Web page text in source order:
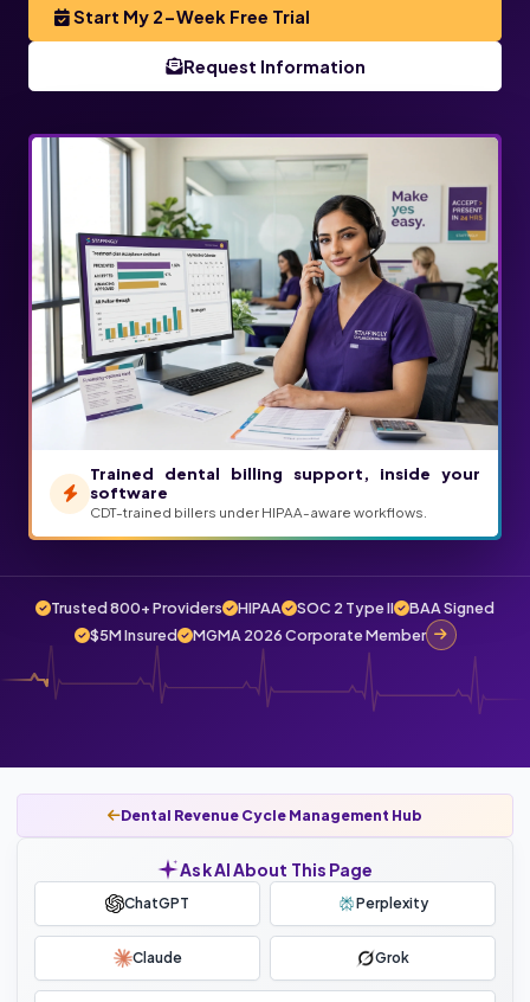
Start My 2-Week Free Trial
Request Information
Trained dental billing support, inside your
software
CDT-trained billers under HIPAA-aware workflows.
Trusted 800+ Providers HIPAA SOC 2 Type II
BAA Signed
$5M Insured
MGMA 2026 Corporate Member
Dental Revenue Cycle Management Hub
Ask AI About This Page
ChatGPT Perplexity
Claude Grok